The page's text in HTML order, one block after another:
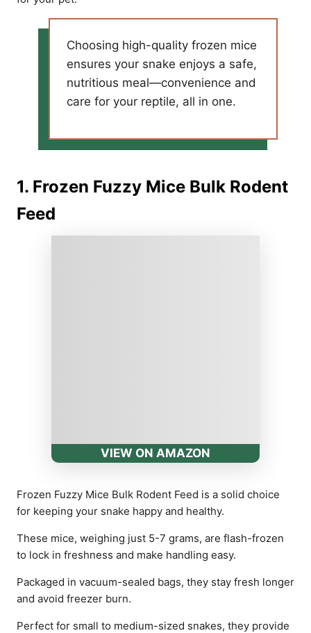
Choosing high-quality frozen mice
ensures your snake enjoys a safe,
nutritious meal—convenience and
care for your reptile, all in one.
1. Frozen Fuzzy Mice Bulk Rodent
Feed
VIEW ON AMAZON
Frozen Fuzzy Mice Bulk Rodent Feed is a solid choice
for keeping your snake happy and healthy.
These mice, weighing just 5-7 grams, are flash-frozen
to lock in freshness and make handling easy.
Packaged in vacuum-sealed bags, they stay fresh longer
and avoid freezer burn.
Perfect for small to medium-sized snakes, they provide